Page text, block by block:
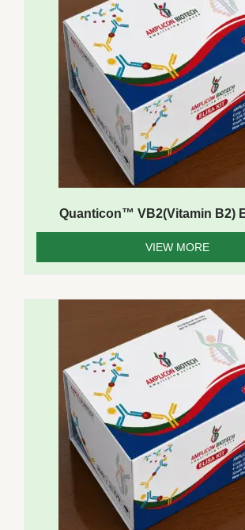
Quanticon™ VB2(Vitamin B2)
VIEW MORE